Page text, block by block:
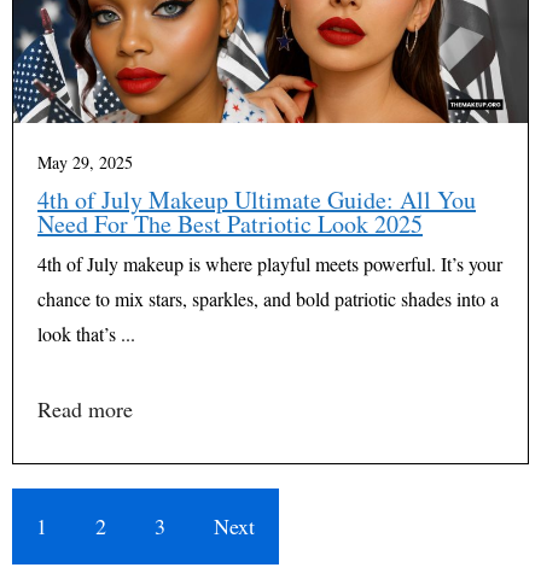
May 29, 2025
4th of July Makeup Ultimate Guide: All You
Need For The Best Patriotic Look 2025
4th of July makeup is where playful meets powerful. It’s your
chance to mix stars, sparkles, and bold patriotic shades into a
look that’s ...
Read more
1 2 3 Next